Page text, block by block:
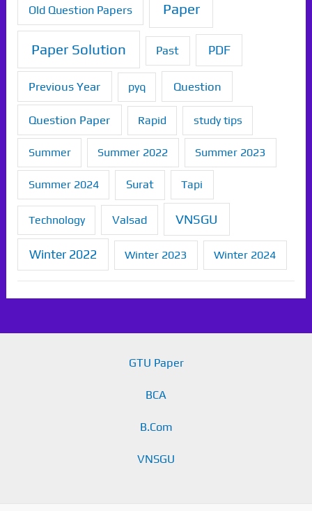
Old Question Papers Paper
Paper Solution Past PDF
Previous Year pyq Question
Question Paper Rapid study tips
Summer Summer 2022 Summer 2023
Summer 2024 Surat Tapi
Technology Valsad VNSGU
Winter 2022 Winter 2023 Winter 2024
GTU Paper
BCA
B.Com
VNSGU